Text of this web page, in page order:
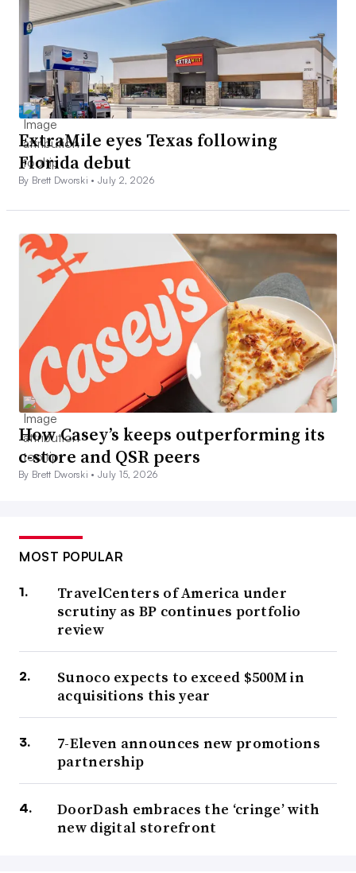
ExtraMile eyes Texas following
Florida debut
By Brett Dworski •July 2, 2026
How Casey’s keeps outperforming its
c-store and QSR peers
By Brett Dworski •July 15, 2026
MOST POPULAR
TravelCenters of America under
scrutiny as BP continues portfolio
review
Sunoco expects to exceed $500M in
acquisitions this year
7-Eleven announces new promotions
partnership
DoorDash embraces the ‘cringe’ with
new digital storefront